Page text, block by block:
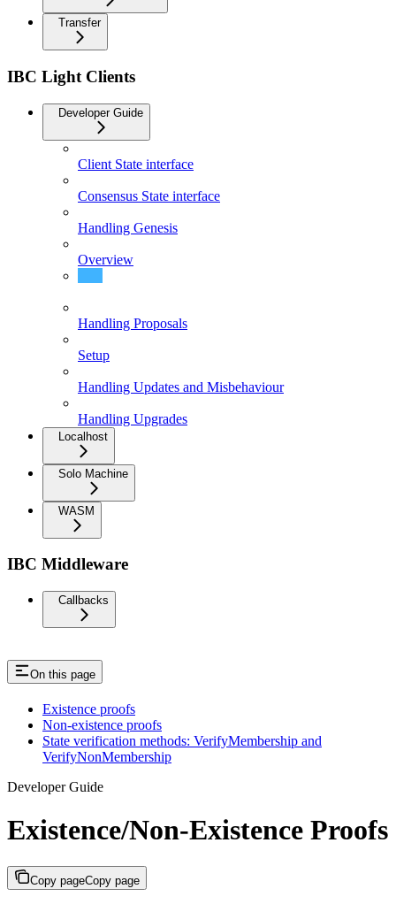
Transfer
IBC Light Clients
Developer Guide
Client State interface
Consensus State interface
Handling Genesis
Overview
Handling Proposals
Setup
Handling Updates and Misbehaviour
Handling Upgrades
Localhost
Solo Machine
WASM
IBC Middleware
Callbacks
On this page
Existence proofs
Non-existence proofs
State verification methods: VerifyMembership and
VerifyNonMembership
Developer Guide
Existence/Non-Existence Proofs
Copy pageCopy page